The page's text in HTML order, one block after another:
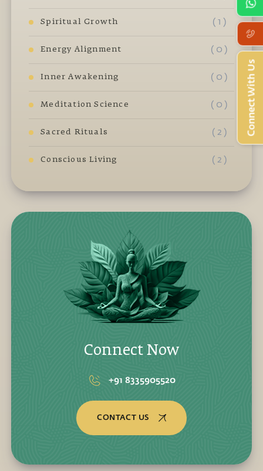
Spiritual Growth ( 1 )
Energy Alignment ( 0 )
Inner Awakening ( 0 )
Meditation Science ( 0 )
Sacred Rituals ( 2 )
Conscious Living ( 2 )
Connect Now
+91 8335905520
CONTACT US
Connect With Us